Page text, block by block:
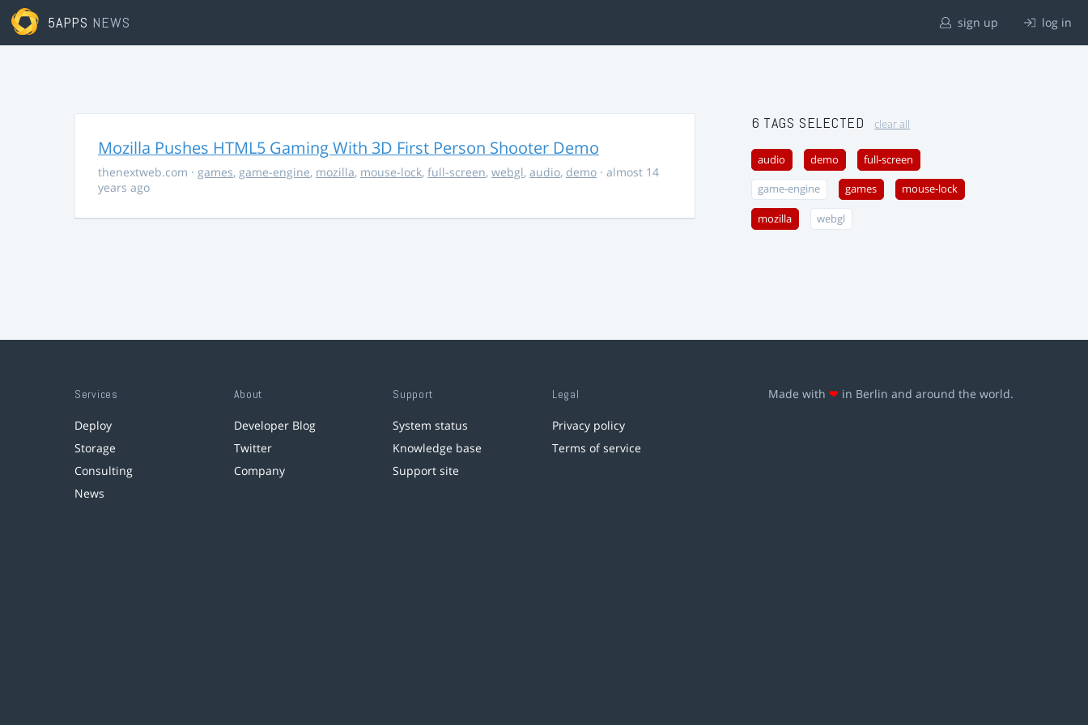
5APPS NEWS sign up log in
Mozilla Pushes HTML5 Gaming With 3D First Person Shooter Demo
thenextweb.com · games, game-engine, mozilla, mouse-lock, full-screen, webgl, audio, demo · almost 14
years ago
6 TAGS SELECTED clear all
audio demo full-screen
game-engine games mouse-lock
mozilla webgl
Services
Deploy
Storage
Consulting
News
About
Developer Blog
Twitter
Company
Support
System status
Knowledge base
Support site
Legal
Privacy policy
Terms of service
Made with ❤ in Berlin and around the world.